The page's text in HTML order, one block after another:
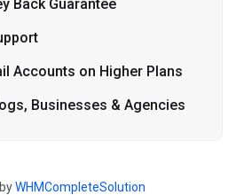
Back Guarantee
Accounts on Higher Plans
Businesses & Agencies
WHMCompleteSolution